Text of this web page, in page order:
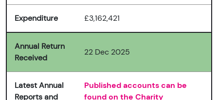
Expenditure £3,162,421
Annual Return
Received
22 Dec 2025
Latest Annual
Reports and
Published accounts can be
found on the Charity